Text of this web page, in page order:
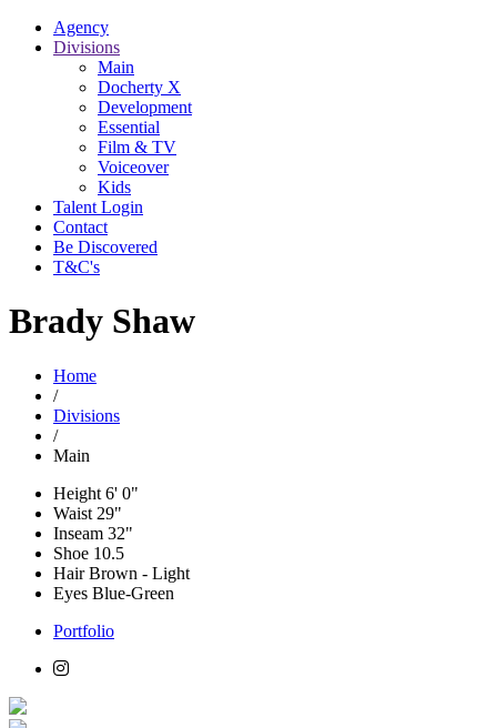
Agency
Divisions
Main
Docherty X
Development
Essential
Film & TV
Voiceover
Kids
Talent Login
Contact
Be Discovered
T&C's
Brady Shaw
Home
/
Divisions
/
Main
Height 6' 0"
Waist 29"
Inseam 32"
Shoe 10.5
HairBrown - Light
Eyes Blue-Green
Portfolio